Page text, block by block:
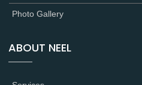
Photo Gallery
ABOUT NEEL